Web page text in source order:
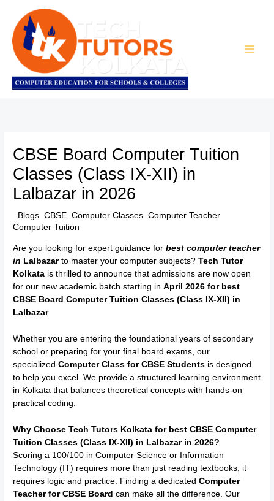
content
CBSE Board Computer Tuition
Classes (Class IX-XII) in
Lalbazar in 2026
Blogs ,CBSE ,Computer Classes ,Computer Teacher,
Computer Tuition
Are you looking for expert guidance forbest computer teacher
in Lalbazarto master your computer subjects?Tech Tutor
Kolkata is thrilled to announce that admissions are now open
for our new academic batch starting inApril 2026 for best
CBSE Board Computer Tuition Classes (Class IX-XII) in
Lalbazar
Whether you are entering the foundational years of secondary
school or preparing for your final board exams, our
specializedComputer Class for CBSE Students is designed
to help you excel.We provide a structured learning environment
in Kolkata that balances theoretical concepts with hands-on
practical coding.
Why Choose Tech Tutors Kolkata for best CBSE Computer
Tuition Classes (Class IX-XII) in Lalbazarin 2026?
Scoring a 100/100 in Computer Science or Information
Technology (IT) requires more than just reading textbooks; it
requires logic and practice. Finding a dedicatedComputer
Teacher for CBSE Board can make all the difference. Our